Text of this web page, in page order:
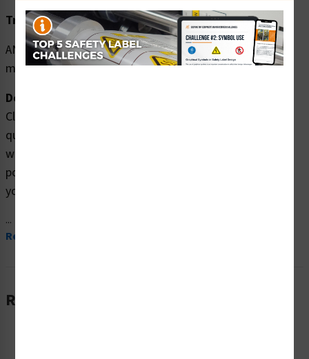
Translation:
ANTES de ingresar tómese la temperatura. Use
mascarilla.
Description:
Clarion Safety Systems brings you high
quality Notice/Before Entering Check (Item# F1377-)
which are produced on premium plastic, aluminum, and
polyester materials and are expertly designed to meet
your hazardous material signs needs.
...
Read More
Related Products